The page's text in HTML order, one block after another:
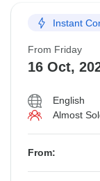
Sold out
From:
See
Instant
From Friday
16 Oct,
English
Almost
From: